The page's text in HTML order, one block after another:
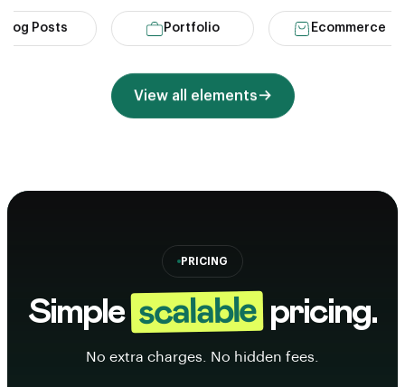
Posts Portfolio Ecommerce
View all elements
PRICING
Simple scalablepricing.
No extra charges. No hidden fees.